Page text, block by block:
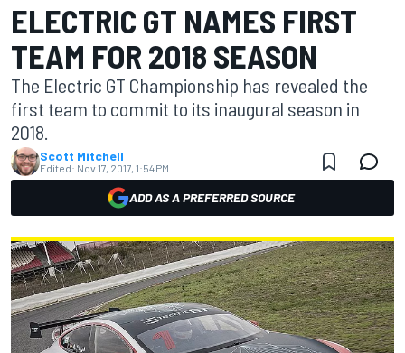
ELECTRIC GT NAMES FIRST
TEAM FOR 2018 SEASON
The Electric GT Championship has revealed the
first team to commit to its inaugural season in
2018.
Scott Mitchell
Edited: Nov 17, 2017, 1:54 PM
ADD AS A PREFERRED SOURCE